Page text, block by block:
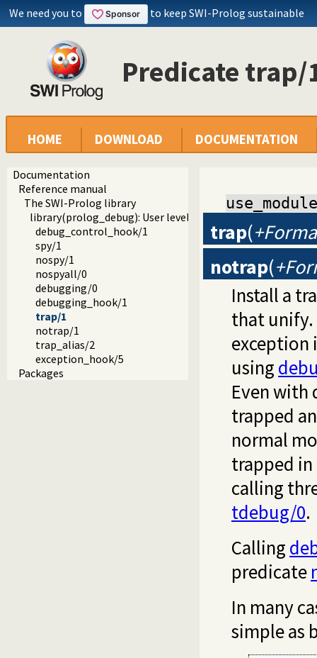
We need you to to keep SWI-Prolog sustainable
Predicate trap/
HOME DOWNLOAD DOCUMENTATION
Documentation
Reference manual
The SWI-Prolog library
library(prolog_debug): User level debugging tools
debug_control_hook/1
spy/1
nospy/1
nospyall/0
debugging/0
debugging_hook/1
trap/1
notrap/1
trap_alias/2
exception_hook/5
Packages
trap(
notrap(
Install a
that unify.
exception
using
Even with
trapped
normal
trapped in
calling
tdebug/0.
Calling
predicate
In many
simple as